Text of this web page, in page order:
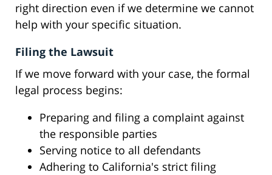
right direction even if we determine we cannot
help with your specific situation.
Filing the Lawsuit
If we move forward with your case, the formal
legal process begins:
Preparing and filing a complaint against
the responsible parties
Serving notice to all defendants
Adhering to California's strict filing